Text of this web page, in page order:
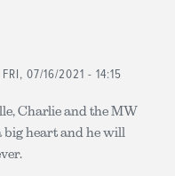
FRI, 07/16/2021 - 14:15
Charlie and the MW
big heart and he will